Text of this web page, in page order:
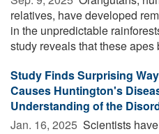
relatives, have developed
in the unpredictable
study reveals that these apes
Study Finds Surprising
Causes Huntington's
Understanding of the
Jan. 16, 2025  Scientists